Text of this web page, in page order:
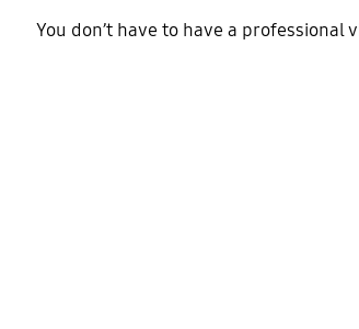
You don’t have to have a